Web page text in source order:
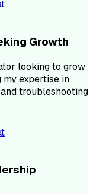
Growth
looking to grow
expertise in
troubleshooting